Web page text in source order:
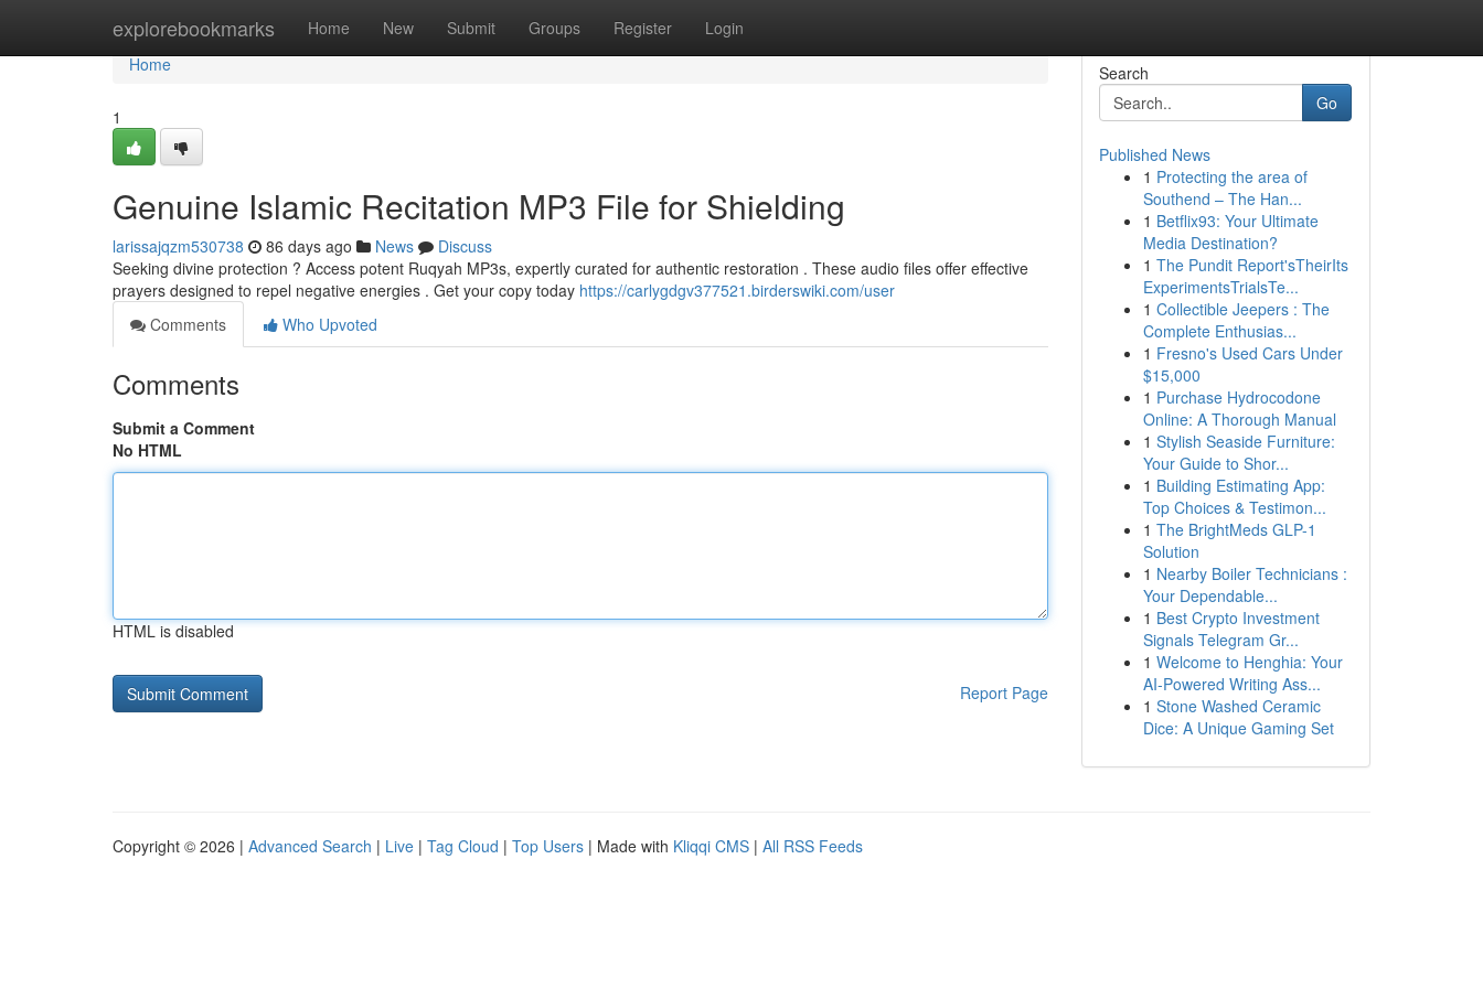
explorebookmarks Home New Submit Groups Register Login
Home
Home
1
Genuine Islamic Recitation MP3 File for Shielding
larissajqzm530738 86 days ago News
Discuss
Seeking divine protection ? Access potent Ruqyah MP3s, expertly curated for authentic restoration . These audio files offer effective
prayers designed to repel negative energies . Get your copy today https://carlygdgv377521.birderswiki.com/user
Comments
Who Upvoted
Comments
Submit a Comment
No HTML
HTML is disabled
Report Page
Search
Go
Published News
1 Protecting the area of
Southend – The Han...
1 Betflix93: Your Ultimate
Media Destination?
1 The Pundit Report'sTheirIts
ExperimentsTrialsTe...
1 Collectible Jeepers : The
Complete Enthusias...
1 Fresno's Used Cars Under
$15,000
1 Purchase Hydrocodone
Online: A Thorough Manual
1 Stylish Seaside Furniture:
Your Guide to Shor...
1 Building Estimating App:
Top Choices & Testimon...
1 The BrightMeds GLP-1
Solution
1 Nearby Boiler Technicians :
Your Dependable...
1 Best Crypto Investment
Signals Telegram Gr...
1 Welcome to Henghia: Your
AI-Powered Writing Ass...
1 Stone Washed Ceramic
Dice: A Unique Gaming Set
Copyright © 2026 | Advanced Search | Live | Tag Cloud | Top Users | Made with Kliqqi CMS | All RSS Feeds